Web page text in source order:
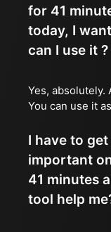
for 41
today, I
can I use it ?
Yes, absolutely.
You can use it
I have to
important
41 minutes
tool help